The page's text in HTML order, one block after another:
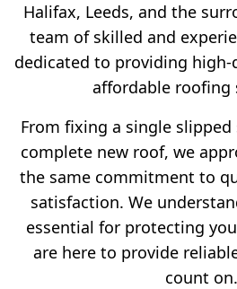
Halifax, Leeds, and the
team of skilled and
dedicated to providing
affordable roofing
From fixing a single
complete new roof, we
the same commitment to
satisfaction. We
essential for protecting
are here to provide
count on.